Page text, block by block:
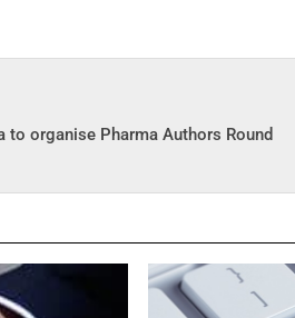
to organise Pharma Authors Round